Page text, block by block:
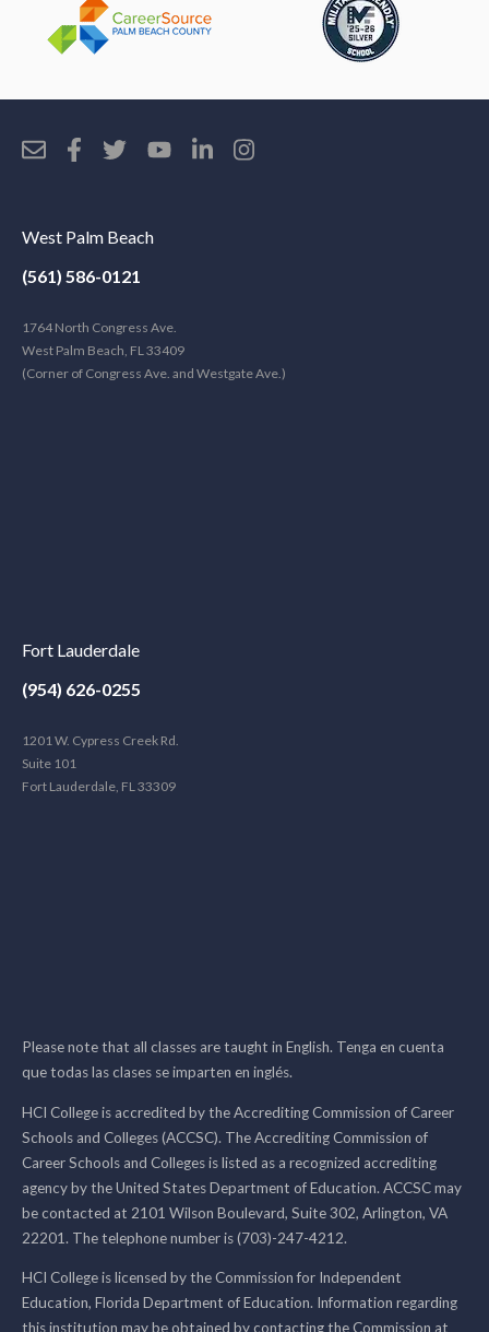
West Palm Beach
(561) 586-0121
1764 North Congress Ave.
West Palm Beach, FL 33409
(Corner of Congress Ave. and Westgate Ave.)
Fort Lauderdale
(954) 626-0255
1201 W. Cypress Creek Rd.
Suite 101
Fort Lauderdale, FL 33309
Please note that all classes are taught in English. Tenga en cuenta
que todas las clases se imparten en inglés.
HCI College is accredited by the Accrediting Commission of Career
Schools and Colleges (ACCSC). The Accrediting Commission of
Career Schools and Colleges is listed as a recognized accrediting
agency by the United States Department of Education. ACCSC may
be contacted at 2101 Wilson Boulevard, Suite 302, Arlington, VA
22201. The telephone number is (703)-247-4212.
HCI College is licensed by the Commission for Independent
Education, Florida Department of Education. Information regarding
this institution may be obtained by contacting the Commission at